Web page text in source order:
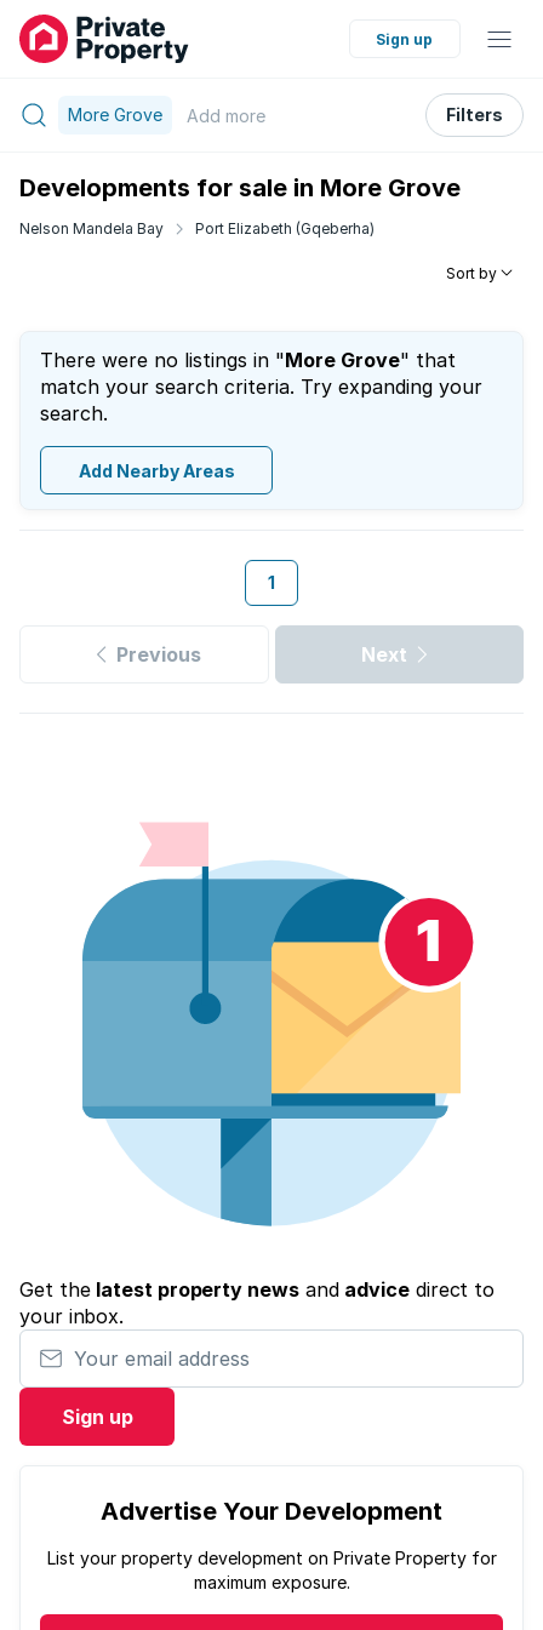
Sign up
More Grove Add more Filters
Developments for sale in More Grove
Nelson Mandela Bay Port Elizabeth (Gqeberha)
Sort by
There were no listings in "More Grove" that
match your search criteria. Try expanding your
search.
Add Nearby Areas
1
Previous Next
Get the latest property newsand advicedirect to
your inbox.
Your email address
Sign up
Advertise Your Development
List your property development on Private Property for
maximum exposure.